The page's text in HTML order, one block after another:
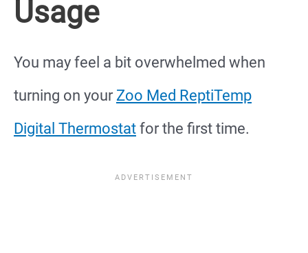
Usage
You may feel a bit overwhelmed when
turning on your Zoo Med ReptiTemp
Digital Thermostat for the first time.